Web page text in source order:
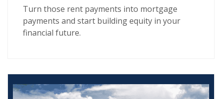
Turn those rent payments into mortgage
payments and start building equity in your
financial future.